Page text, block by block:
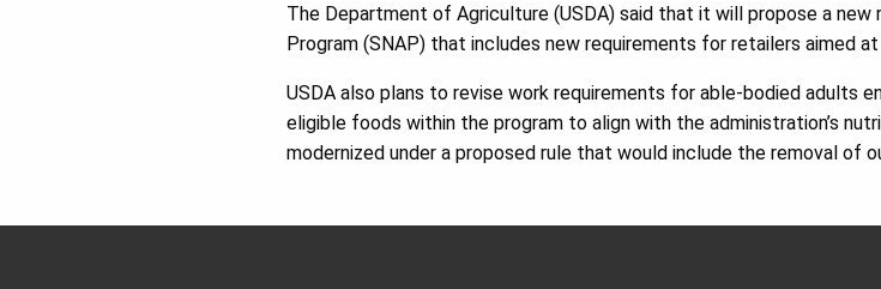
The Department of Agriculture (USDA) said that it will propose a
Program (SNAP) that includes new requirements for retailers aimed
USDA also plans to revise work requirements for able-bodied adults
eligible foods within the program to align with the administration’s
modernized under a proposed rule that would include the removal of